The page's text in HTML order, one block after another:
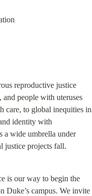
reproductive justice
people with uteruses
care, to global inequities in
identity with
a wide umbrella under
justice projects fall.
is our way to begin the
Duke’s campus. We invite